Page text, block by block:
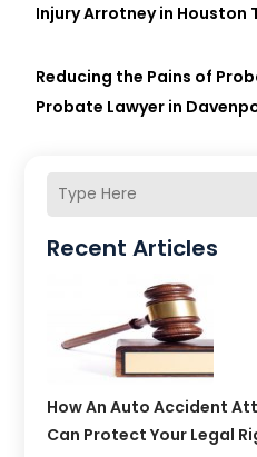
Recent Articles
How An Auto Accident
Can Protect Your Legal
Injury Arrotney in Houston
Reducing the Pains of
Probate Lawyer in